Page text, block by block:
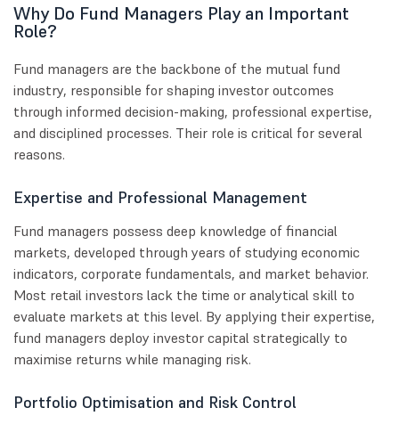
Why Do Fund Managers Play an Important
Role?
Fund managers are the backbone of the mutual fund
industry, responsible for shaping investor outcomes
through informed decision-making, professional expertise,
and disciplined processes. Their role is critical for several
reasons.
Expertise and Professional Management
Fund managers possess deep knowledge of financial
markets, developed through years of studying economic
indicators, corporate fundamentals, and market behavior.
Most retail investors lack the time or analytical skill to
evaluate markets at this level. By applying their expertise,
fund managers deploy investor capital strategically to
maximise returns while managing risk.
Portfolio Optimisation and Risk Control